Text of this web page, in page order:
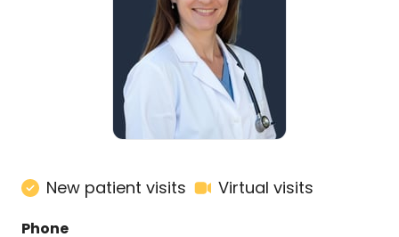
New patient visits Virtual visits
Phone